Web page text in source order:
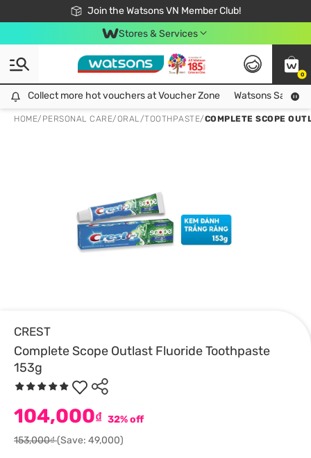
Join the Watsons VN Member Club!
Free Shipping For Order From 249,000Đ
24h Fast delivery in Hồ Chí Minh City
Stores & Services
0
Collect more hot vouchers at Voucher Zone
Collect more hot vouchers at Voucher Zone Watsons Safety
HOME/ PERSONAL CARE/ORAL/TOOTHPASTE/COMPLETE SCOPE
CREST
Complete Scope Outlast Fluoride Toothpaste
153g
104,000₫ 32% off
153,000₫(Save: 49,000)